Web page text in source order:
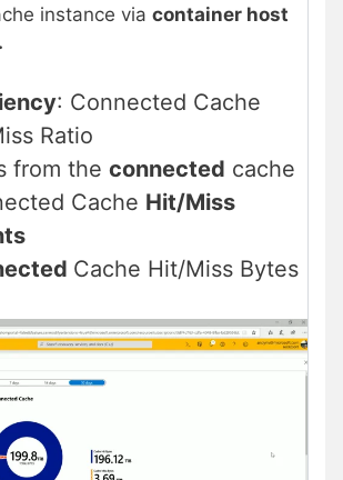
instance via container host
: Connected Cache
Ratio
from the connected cache
Cache Hit/Miss
Cache Hit/Miss Bytes